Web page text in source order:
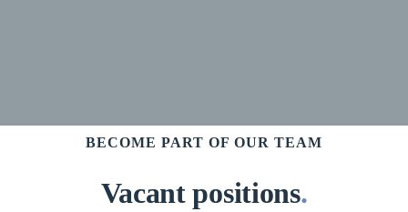
BECOME PART OF OUR TEAM
Vacant positions.